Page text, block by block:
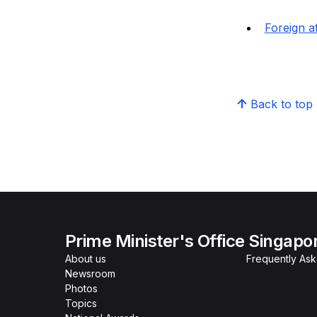
Foreign
Back to top
Prime Minister's Office
About us
Newsroom
Photos
Topics
Frequently